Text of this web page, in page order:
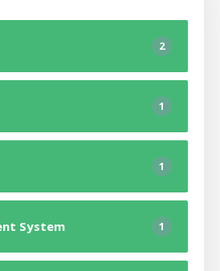
2
1
1
System 1